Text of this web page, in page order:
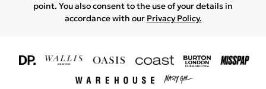
point. You also consent to the use of your details in
accordance with our Privacy Policy.